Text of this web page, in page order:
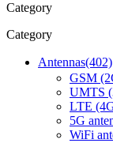
Category
Category
Antennas(402)
GSM
UMTS
LTE
5G
WiFi